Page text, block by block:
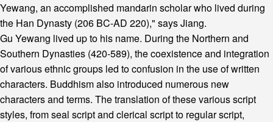
Yewang, an accomplished mandarin scholar who lived during
the Han Dynasty (206 BC-AD 220)," says Jiang.
Gu Yewang lived up to his name. During the Northern and
Southern Dynasties (420-589), the coexistence and integration
of various ethnic groups led to confusion in the use of written
characters. Buddhism also introduced numerous new
characters and terms. The translation of these various script
styles, from seal script and clerical script to regular script,